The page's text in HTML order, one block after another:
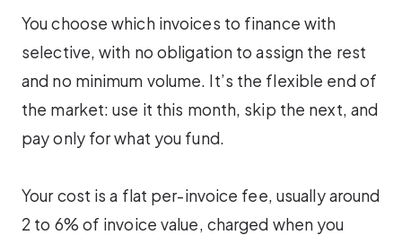
You choose which invoices to finance with
selective, with no obligation to assign the rest
and no minimum volume. It’s the flexible end of
the market: use it this month, skip the next, and
pay only for what you fund.
Your cost is a flat per-invoice fee, usually around
2 to 6% of invoice value, charged when you